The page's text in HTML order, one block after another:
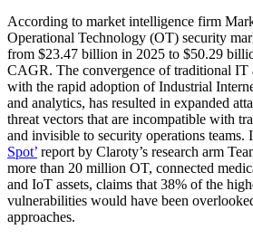
According to market intelligence firm
Operational Technology (OT) security
from $23.47 billion in 2025 to $50.29
CAGR. The convergence of traditional IT
with the rapid adoption of Industrial
and analytics, has resulted in expanded
threat vectors that are incompatible with
and invisible to security operations teams.
Spot’ report by Claroty’s research arm
more than 20 million OT, connected
and IoT assets, claims that 38% of the
vulnerabilities would have been
approaches.